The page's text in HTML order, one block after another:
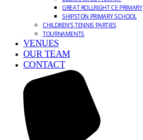
GREAT ROLLRIGHT CE PRIMARY
SHIPSTON PRIMARY SCHOOL
CHILDREN’S TENNIS PARTIES
TOURNAMENTS
VENUES
OUR TEAM
CONTACT